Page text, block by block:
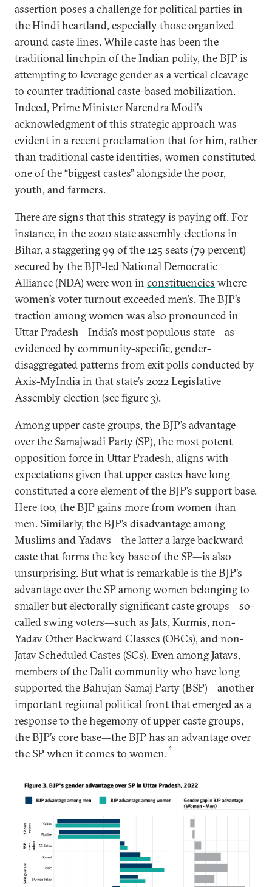
assertion poses a challenge for political parties in
the Hindi heartland, especially those organized
around caste lines. While caste has been the
traditional linchpin of the Indian polity, the BJP is
attempting to leverage gender as a vertical cleavage
to counter traditional caste-based mobilization.
Indeed, Prime Minister Narendra Modi’s
acknowledgment of this strategic approach was
evident in a recentproclamation that for him, rather
than traditional caste identities, women constituted
one of the “biggest castes” alongside the poor,
youth, and farmers.
There are signs that this strategy is paying off. For
instance, in the 2020 state assembly elections in
Bihar, a staggering 99 of the 125 seats (79 percent)
secured by the BJP-led National Democratic
Alliance (NDA) were won in constituencies where
women’s voter turnout exceeded men’s. The BJP’s
traction among women was also pronounced in
Uttar Pradesh—India’s most populous state—as
evidenced by community-specific, gender-
disaggregated patterns from exit polls conducted by
Axis-MyIndia in that state’s 2022 Legislative
Assembly election (see figure 3).
Among upper caste groups, the BJP’s advantage
over the Samajwadi Party (SP), the most potent
opposition force in Uttar Pradesh, aligns with
expectations given that upper castes have long
constituted a core element of the BJP’s support base.
Here too, the BJP gains more from women than
men. Similarly, the BJP’s disadvantage among
Muslims and Yadavs—the latter a large backward
caste that forms the key base of the SP—is also
unsurprising. But what is remarkable is the BJP’s
advantage over the SP among women belonging to
smaller but electorally significant caste groups—so-
called swing voters—such as Jats, Kurmis, non-
Yadav Other Backward Classes (OBCs), and non-
Jatav Scheduled Castes (SCs). Even among Jatavs,
members of the Dalit community who have long
supported the Bahujan Samaj Party (BSP)—another
important regional political front that emerged as a
response to the hegemony of upper caste groups,
the BJP’s core base—the BJP has an advantage over
the SP when it comes to women. 3